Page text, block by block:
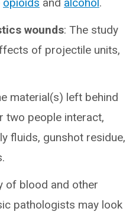
wounds: The study
of projectile units,
material(s) left behind
two people interact,
fluids, gunshot residue,
of blood and other
pathologists may look